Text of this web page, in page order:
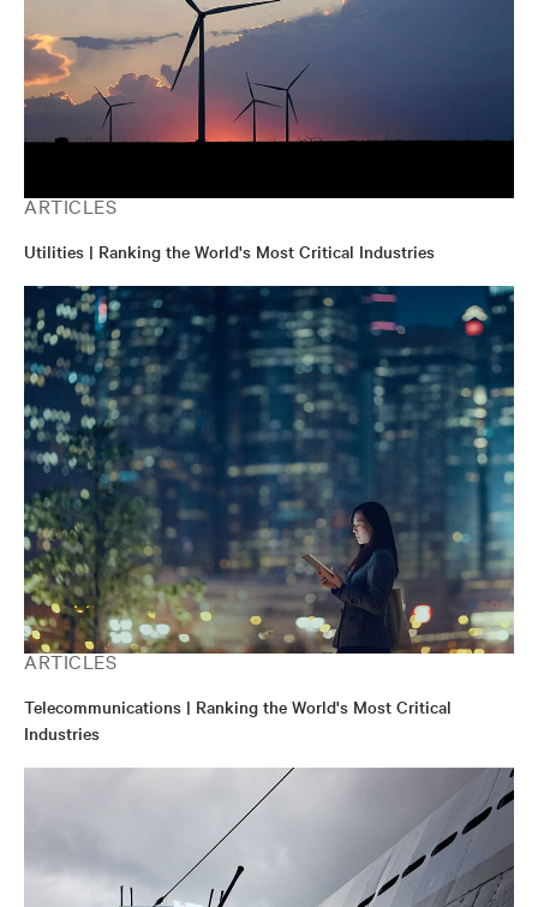
ARTICLES
Utilities | Ranking the World's Most Critical Industries
ARTICLES
Telecommunications | Ranking the World's Most Critical
Industries